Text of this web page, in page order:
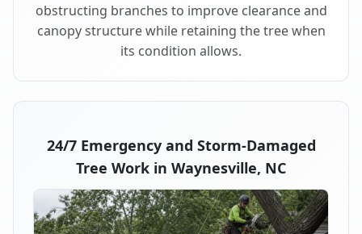
obstructing branches to improve clearance and
canopy structure while retaining the tree when
its condition allows.
24/7 Emergency and Storm-Damaged
Tree Work in Waynesville, NC